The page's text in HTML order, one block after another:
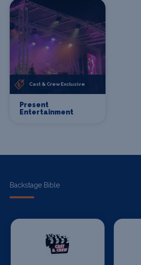
Cast & Crew Exclusive
Present
Entertainment
Backstage Bible